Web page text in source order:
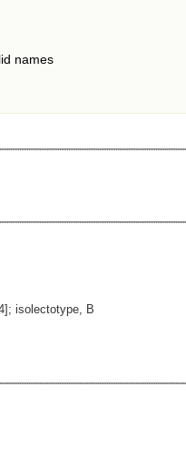
names
isolectotype, B